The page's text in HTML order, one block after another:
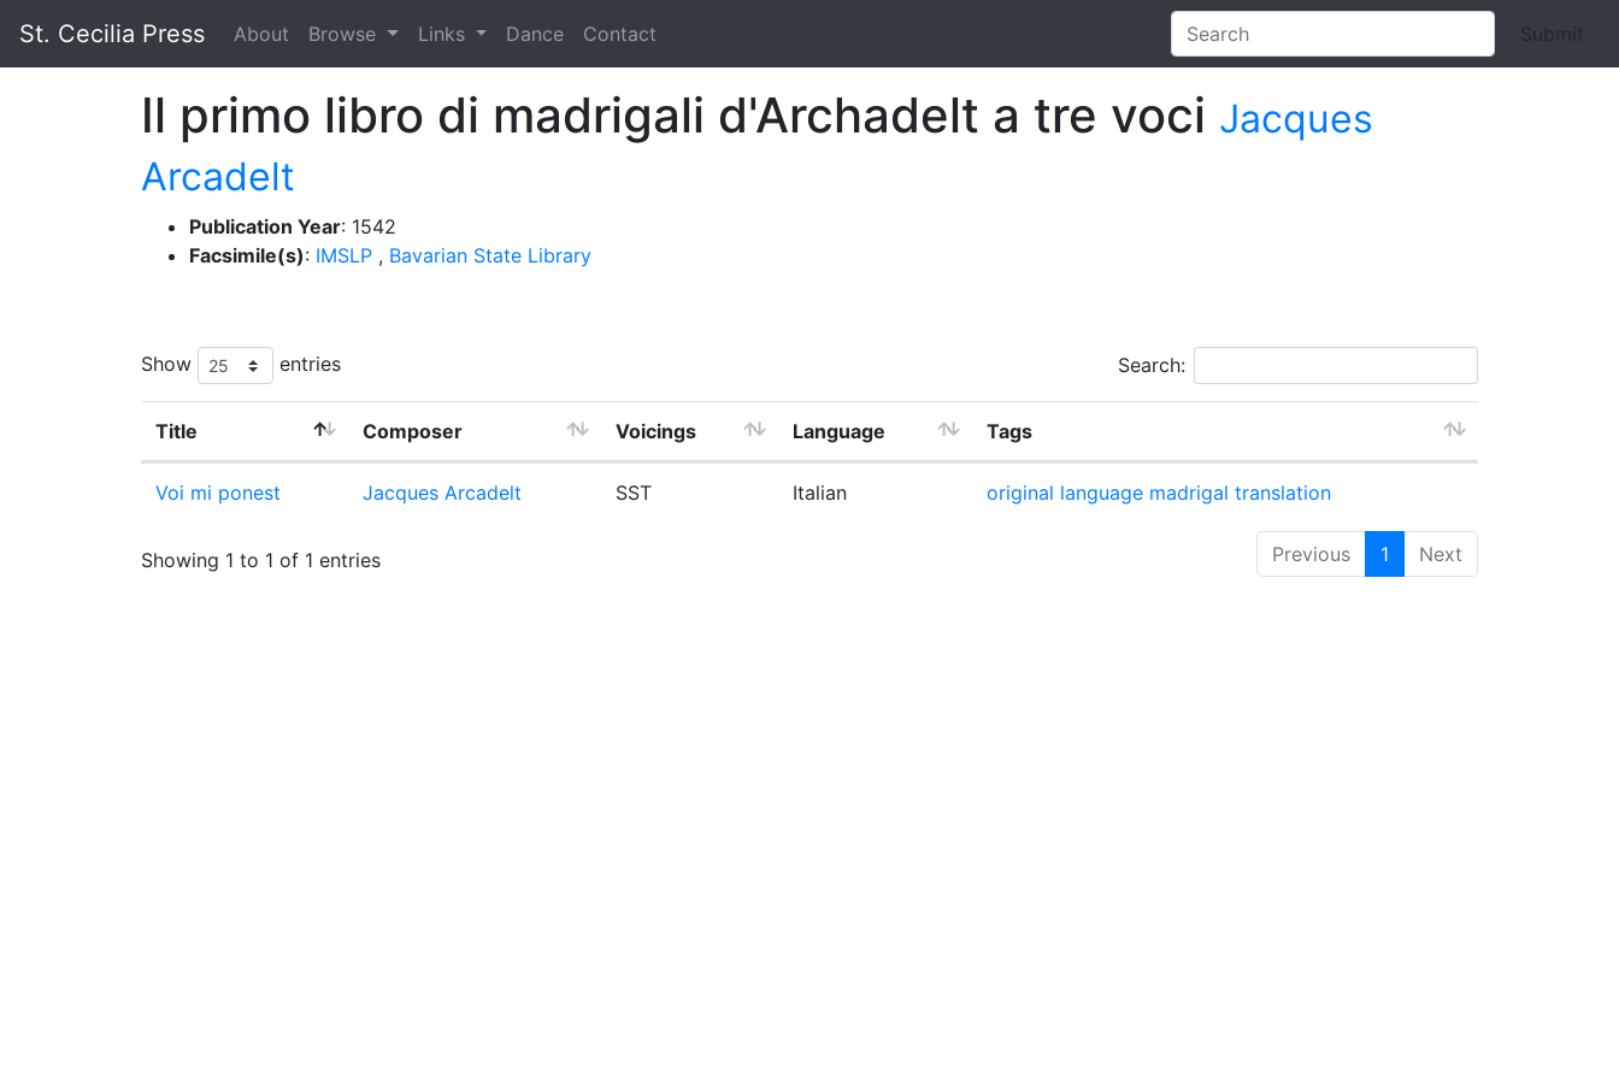
St. Cecilia Press About Browse Links Dance Contact Submit
Il primo libro di madrigali d'Archadelt a tre voci Jacques
Arcadelt
Publication Year: 1542
Facsimile(s): IMSLP , Bavarian State Library
Show entries Search:
Title Composer Voicings Language Tags
Voi mi ponest Jacques Arcadelt SST Italian original language madrigal translation
Showing 1 to 1 of 1 entries Previous 1 Next